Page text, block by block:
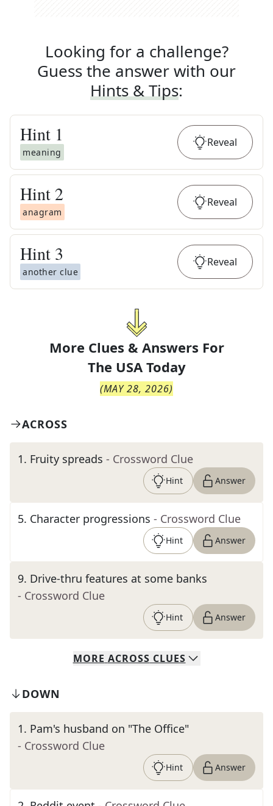
Looking for a challenge?
Guess the answer with our
Hints & Tips:
Hint 1
meaning
Reveal
Hint 2
anagram
Reveal
Hint 3
another clue
Reveal
More Clues & Answers For
The USA Today
(MAY 28, 2026)
ACROSS
1. Fruity spreads - Crossword Clue
Hint Answer
5. Character progressions - Crossword Clue
Hint Answer
9. Drive-thru features at some banks
- Crossword Clue
Hint Answer
MORE ACROSS CLUES
DOWN
1. Pam's husband on "The Office"
- Crossword Clue
Hint Answer